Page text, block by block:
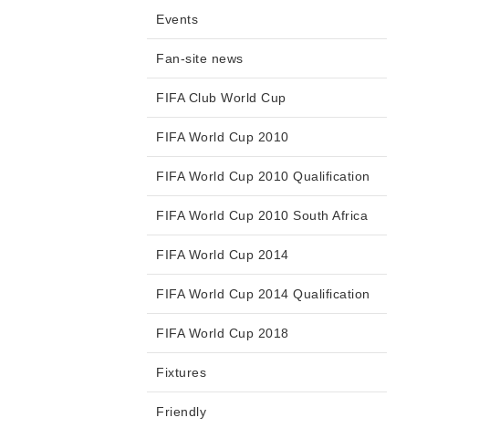
Events
Fan-site news
FIFA Club World Cup
FIFA World Cup 2010
FIFA World Cup 2010 Qualification
FIFA World Cup 2010 South Africa
FIFA World Cup 2014
FIFA World Cup 2014 Qualification
FIFA World Cup 2018
Fixtures
Friendly